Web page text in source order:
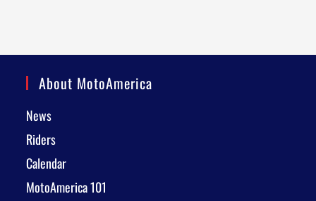
About MotoAmerica
News
Riders
Calendar
MotoAmerica 101